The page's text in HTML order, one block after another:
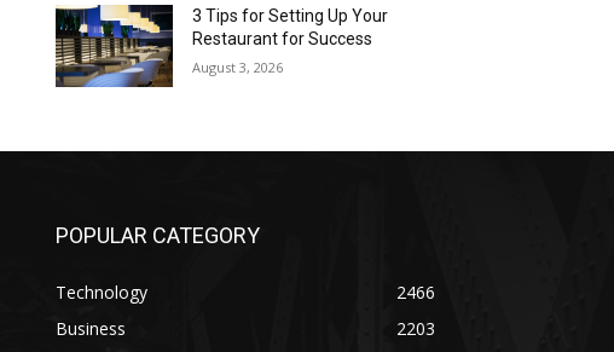
3 Tips for Setting Up Your
Restaurant for Success
August 3, 2026
POPULAR CATEGORY
Technology
2466
Business
2203